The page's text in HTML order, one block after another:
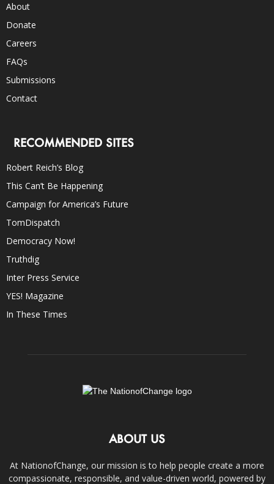
About
Donate
Careers
FAQs
Submissions
Contact
RECOMMENDED SITES
Robert Reich’s Blog
This Can’t Be Happening
Campaign for America’s Future
TomDispatch
Democracy Now!
Truthdig
Inter Press Service
YES! Magazine
In These Times
ABOUT US
At NationofChange, our mission is to help people create a more
compassionate, responsible, and value-driven world, powered by